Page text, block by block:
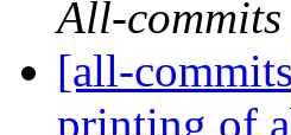
All-commits
[all-
printing of